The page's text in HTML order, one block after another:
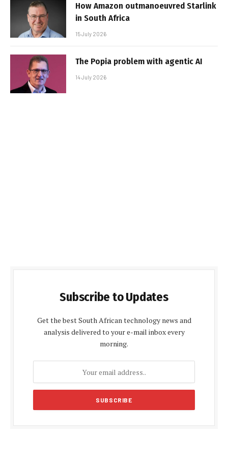
How Amazon outmanoeuvred Starlink
in South Africa
15 July 2026
The Popia problem with agentic AI
14 July 2026
Subscribe to Updates
Get the best South African technology news and
analysis delivered to your e-mail inbox every
morning.